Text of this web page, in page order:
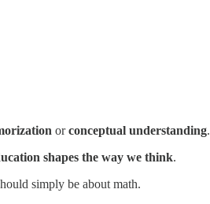
orconceptual understanding.
shapes the way we think.
simply be about math.